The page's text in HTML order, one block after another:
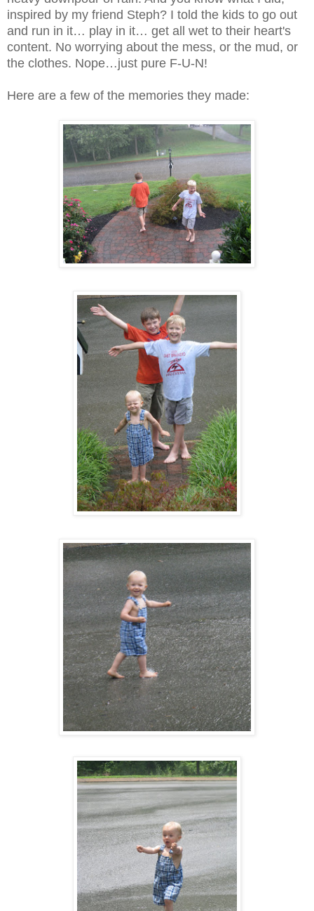
inspired by my friend Steph? I told the kids to go out
and run in it… play in it… get all wet to their heart's
content. No worrying about the mess, or the mud, or
the clothes. Nope…just pure F-U-N!
Here are a few of the memories they made: